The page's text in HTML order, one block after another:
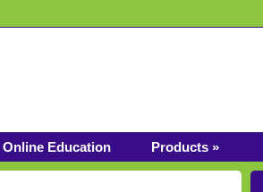
Online Education Products »